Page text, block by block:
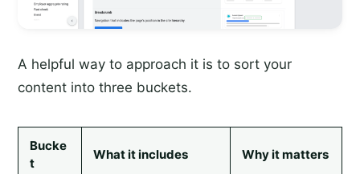
A helpful way to approach it is to sort your
content into three buckets.
Bucke
t
What it includes Why it matters